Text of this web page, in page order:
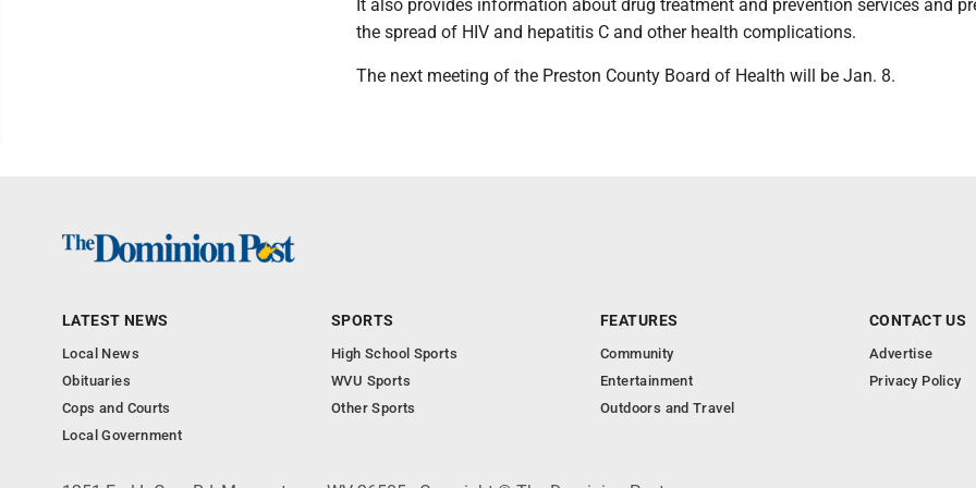
It also provides information about drug treatment and prevention services and
the spread of HIV and hepatitis C and other health complications.
The next meeting of the Preston County Board of Health will be Jan. 8.
LATEST NEWS
Local News
Obituaries
Cops and Courts
Local Government
SPORTS
High School Sports
WVU Sports
Other Sports
FEATURES
Community
Entertainment
Outdoors and Travel
CONTACT US
Advertise
Privacy Policy